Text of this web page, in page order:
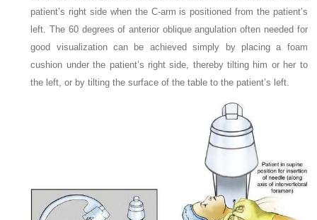
patient’s right side when the C-arm is positioned from the patient’s
left. The 60 degrees of anterior oblique angulation often needed for
good visualization can be achieved simply by placing a foam
cushion under the patient’s right side, thereby tilting him or her to
the left, or by tilting the surface of the table to the patient’s left.